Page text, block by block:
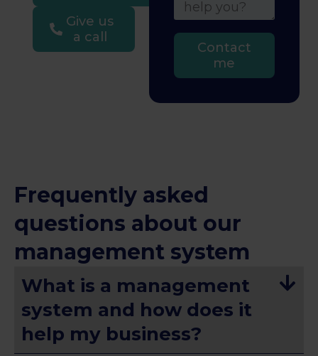
Give us
a call
Contact
me
Frequently asked
questions about our
management system
What is a management
system and how does it
help my business?